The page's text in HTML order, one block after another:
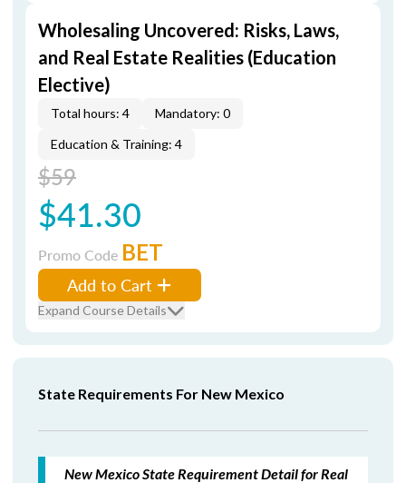
Wholesaling Uncovered: Risks, Laws,
and Real Estate Realities (Education
Elective)
Total hours: 4
Mandatory: 0
Education & Training: 4
$59
$41.30
Promo Code BET
Add to Cart
Expand Course Details
State Requirements For New Mexico
New Mexico State Requirement Detail for Real